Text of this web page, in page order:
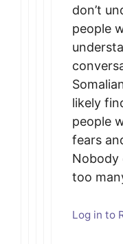
don’t
people
likely
people
fears
Nobody
too
Log in to